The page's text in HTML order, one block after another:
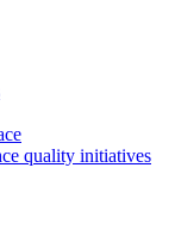
quality initiatives